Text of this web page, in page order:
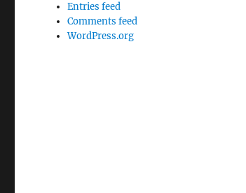
Entries feed
Comments feed
WordPress.org